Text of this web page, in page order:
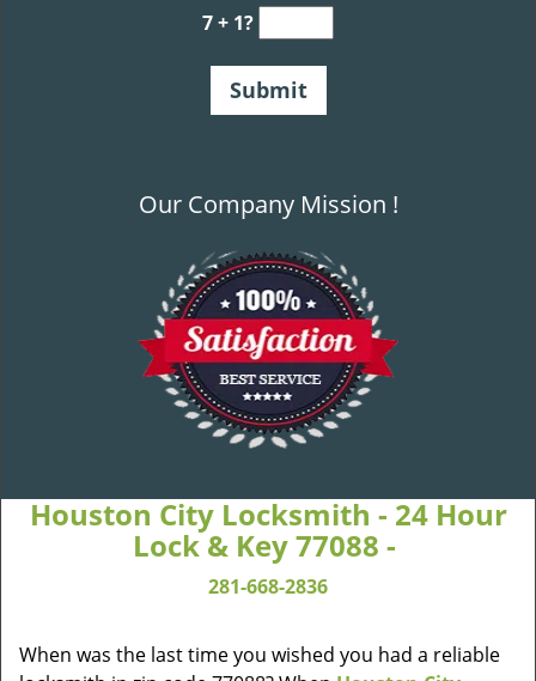
7 + 1?
Our Company Mission !
Houston City Locksmith - 24 Hour
Lock & Key 77088 -
281-668-2836
When was the last time you wished you had a reliable